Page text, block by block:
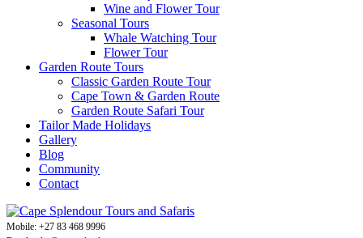
Wine and Flower Tour
Seasonal Tours
Whale Watching Tour
Flower Tour
Garden Route Tours
Classic Garden Route Tour
Cape Town & Garden Route
Garden Route Safari Tour
Tailor Made Holidays
Gallery
Blog
Community
Contact
Mobile: +27 83 468 9996